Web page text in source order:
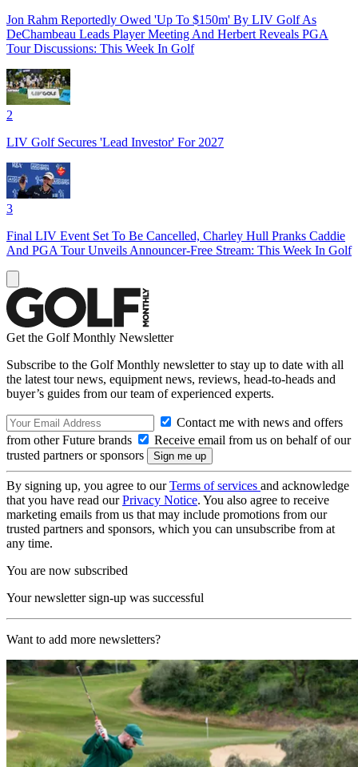
Jon Rahm Reportedly Owed 'Up To $150m' By LIV Golf As
DeChambeau Leads Player Meeting And Herbert Reveals PGA
Tour Discussions: This Week In Golf
2
LIV Golf Secures 'Lead Investor' For 2027
3
Final LIV Event Set To Be Cancelled, Charley Hull Pranks Caddie
And PGA Tour Unveils Announcer-Free Stream: This Week In Golf
Get the Golf Monthly Newsletter
Subscribe to the Golf Monthly newsletter to stay up to date with all
the latest tour news, equipment news, reviews, head-to-heads and
buyer’s guides from our team of experienced experts.
Contact me with news and offers
from other Future brands
Receive email from us on behalf of our
trusted partners or sponsors
By signing up, you agree to ourTerms of services and acknowledge
that you have read ourPrivacy Notice. You also agree to receive
marketing emails from us that may include promotions from our
trusted partners and sponsors, which you can unsubscribe from at
any time.
You are now subscribed
Your newsletter sign-up was successful
Want to add more newsletters?